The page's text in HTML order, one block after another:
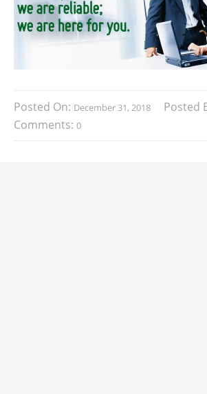
Posted On: December 31, 2018 Posted
Comments: 0